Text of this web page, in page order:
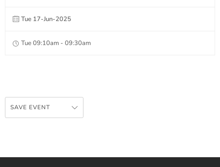
Tue 17-Jun-2025
Tue 09:10am - 09:30am
SAVE EVENT